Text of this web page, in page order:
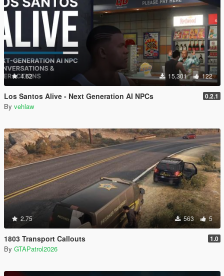
4.62 15,301 122
Los Santos Alive - Next Generation AI NPCs 0.2.1
By vehlaw
2.75 563 5
1803 Transport Callouts 1.0
By GTAPatrol2026